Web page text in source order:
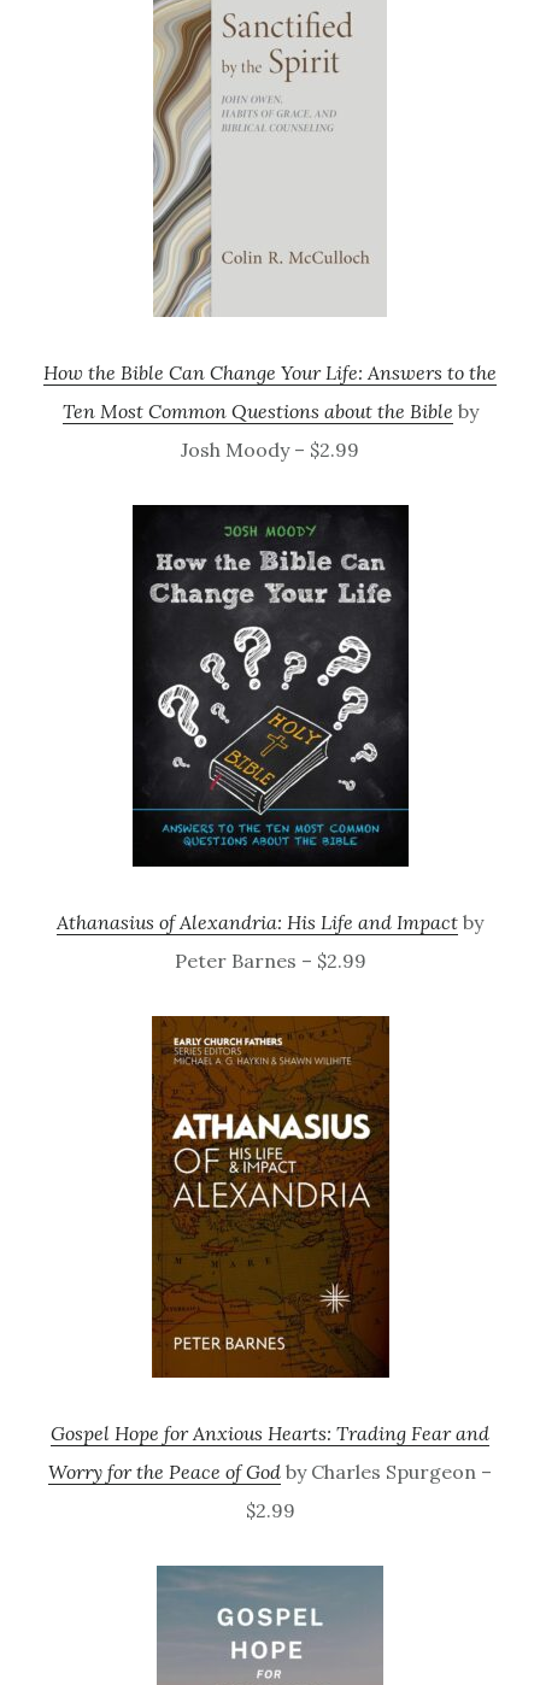
How the Bible Can Change Your Life: Answers to the
Ten Most Common Questions about the Bible by
Josh Moody – $2.99
Athanasius of Alexandria: His Life and Impact by
Peter Barnes – $2.99
Gospel Hope for Anxious Hearts: Trading Fear and
Worry for the Peace of God by Charles Spurgeon –
$2.99